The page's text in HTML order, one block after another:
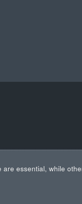
essential, while